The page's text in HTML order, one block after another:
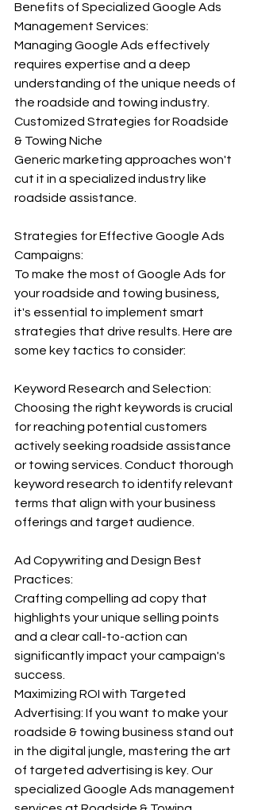
Benefits of Specialized Google Ads
Management Services:
Managing Google Ads effectively
requires expertise and a deep
understanding of the unique needs of
the roadside and towing industry.
Customized Strategies for Roadside
& Towing Niche
Generic marketing approaches won't
cut it in a specialized industry like
roadside assistance.
Strategies for Effective Google Ads
Campaigns:
To make the most of Google Ads for
your roadside and towing business,
it's essential to implement smart
strategies that drive results. Here are
some key tactics to consider:
Keyword Research and Selection:
Choosing the right keywords is crucial
for reaching potential customers
actively seeking roadside assistance
or towing services. Conduct thorough
keyword research to identify relevant
terms that align with your business
offerings and target audience.
Ad Copywriting and Design Best
Practices:
Crafting compelling ad copy that
highlights your unique selling points
and a clear call-to-action can
significantly impact your campaign's
success.
Maximizing ROI with Targeted
Advertising: If you want to make your
roadside & towing business stand out
in the digital jungle, mastering the art
of targeted advertising is key. Our
specialized Google Ads management